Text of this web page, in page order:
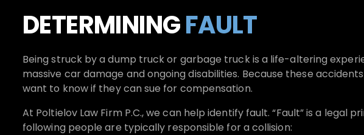
DETERMININGFAULT
Being struck by a dump truck or garbage truck is a life-altering
massive car damage and ongoing disabilities. Because these
want to know if they can sue for compensation.
At Poltielov Law Firm P.C., we can help identify fault. “Fault” is a legal
following people are typically responsible for a collision: